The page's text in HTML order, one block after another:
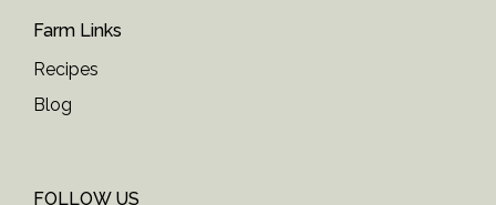
Farm Links
Recipes
Blog
FOLLOW US